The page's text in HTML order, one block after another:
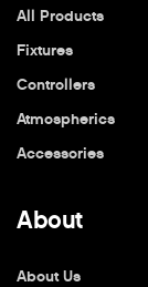
All Products
Fixtures
Controllers
Atmospherics
Accessories
About
About Us